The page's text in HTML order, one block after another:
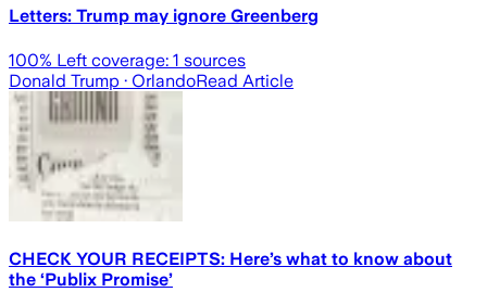
Letters: Trump may ignore Greenberg
100% Left coverage: 1 sources
Donald Trump · OrlandoRead Article
CHECK YOUR RECEIPTS: Here’s what to know about
the ‘Publix Promise’